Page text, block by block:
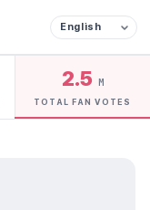
2.5 M
TOTAL FAN VOTES